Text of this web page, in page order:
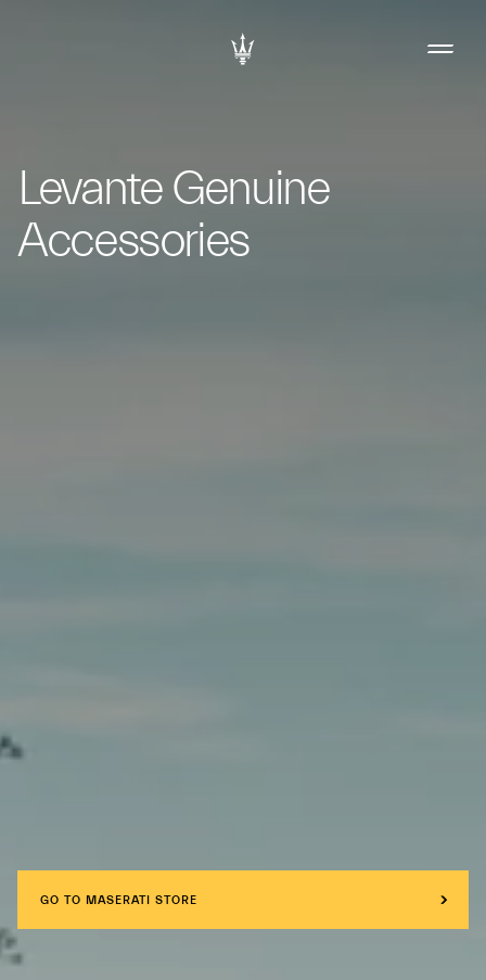
Levante Genuine
Accessories
GO TO MASERATI STORE